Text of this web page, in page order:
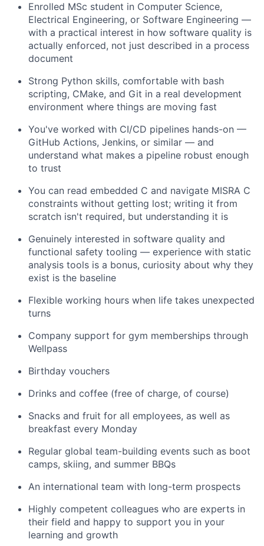
Enrolled MSc student in Computer Science,
Electrical Engineering, or Software Engineering —
with a practical interest in how software quality is
actually enforced, not just described in a process
document
Strong Python skills, comfortable with bash
scripting, CMake, and Git in a real development
environment where things are moving fast
You've worked with CI/CD pipelines hands-on —
GitHub Actions, Jenkins, or similar — and
understand what makes a pipeline robust enough
to trust
You can read embedded C and navigate MISRA C
constraints without getting lost; writing it from
scratch isn't required, but understanding it is
Genuinely interested in software quality and
functional safety tooling — experience with static
analysis tools is a bonus, curiosity about why they
exist is the baseline
Flexible working hours when life takes unexpected
turns
Company support for gym memberships through
Wellpass
Birthday vouchers
Drinks and coffee (free of charge, of course)
Snacks and fruit for all employees, as well as
breakfast every Monday
Regular global team-building events such as boot
camps, skiing, and summer BBQs
An international team with long-term prospects
Highly competent colleagues who are experts in
their field and happy to support you in your
learning and growth